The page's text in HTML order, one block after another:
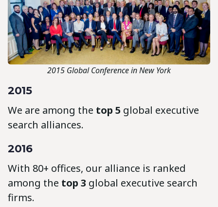
2015 Global Conference in New York
2015
We are among the top 5 global executive
search alliances.
2016
With 80+ offices, our alliance is ranked
among the top 3 global executive search
firms.